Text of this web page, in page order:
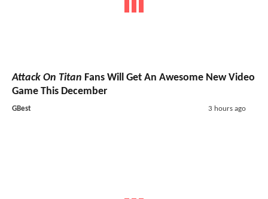
Attack On Titan Fans Will Get An Awesome New Video
Game This December
GBest 3 hours ago